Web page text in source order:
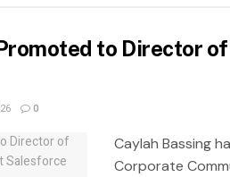
to Director
0
Caylah Bassing
Corporate